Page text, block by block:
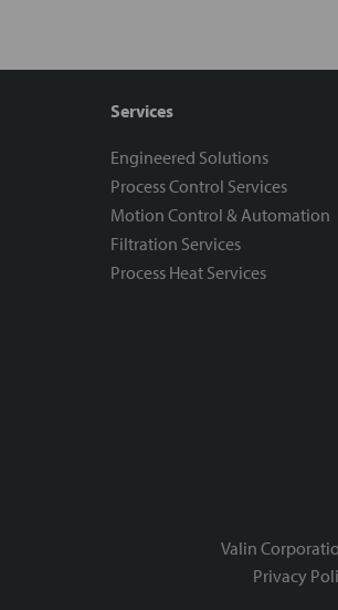
Services
Engineered Solutions
Process Control Services
Motion Control & Automation
Filtration Services
Process Heat Services
Valin
Privacy